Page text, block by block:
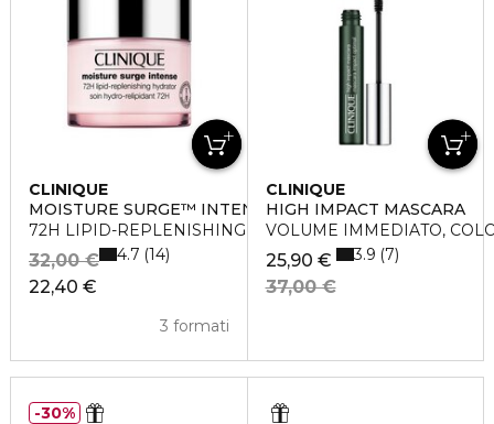
CLINIQUE
MOISTURE SURGE™ INTENSE
72H LIPID-REPLENISHING HYDRATOR
22,40 €
32,00 €
3 formati
4.7 14
CLINIQUE
HIGH IMPACT MASCARA
VOLUME IMMEDIATO,
25,90 €
37,00 €
3.9 7
30%